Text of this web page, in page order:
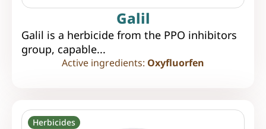
Galil
Galil is a herbicide from the PPO inhibitors
group, capable...
Active ingredients: Oxyfluorfen
Herbicides